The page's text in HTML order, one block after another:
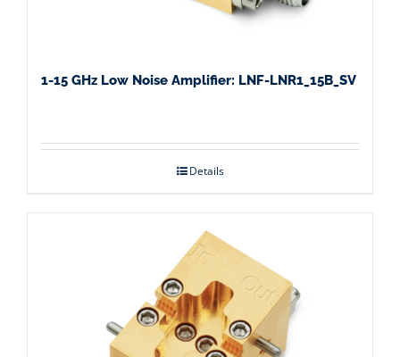
1-15 GHz Low Noise Amplifier: LNF-LNR1_15B_SV
Details